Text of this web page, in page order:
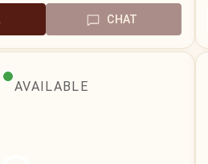
CHAT
AVAILABLE